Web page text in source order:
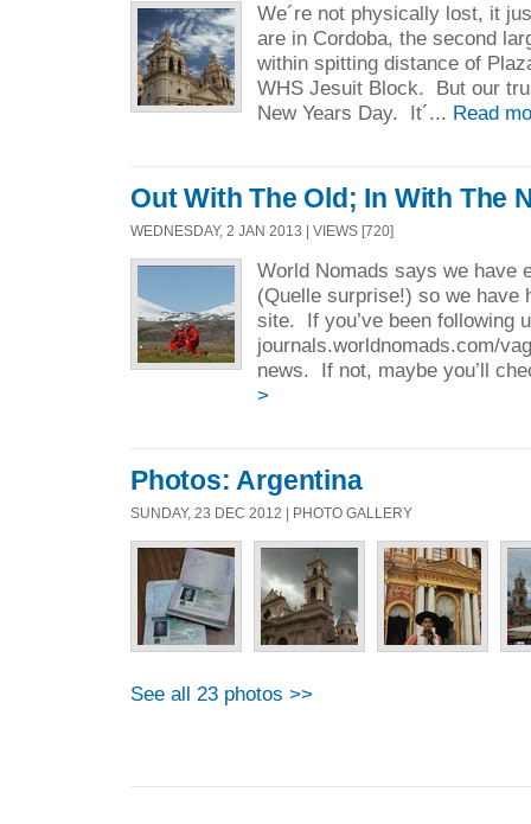
We´re not physically lost, it
are in Cordoba, the second
within spitting distance of
WHS Jesuit Block. But our
New Years Day. It´... Read
Out With The Old; In With The
WEDNESDAY, 2 JAN 2013 | VIEWS [720]
World Nomads says we have
(Quelle surprise!) so we have
site. If you’ve been following
journals.worldnomads.com/
news. If not, maybe you’ll
>
Photos: Argentina
SUNDAY, 23 DEC 2012 | PHOTO GALLERY
See all 23 photos >>